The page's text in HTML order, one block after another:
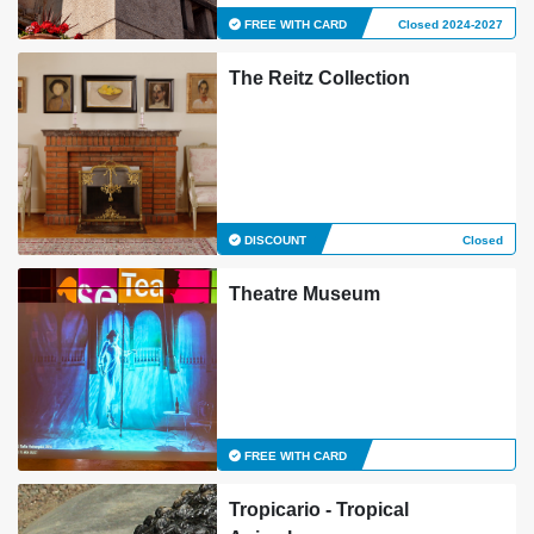
FREE WITH CARD Closed 2024-2027
The Reitz Collection
DISCOUNT Closed
Theatre Museum
FREE WITH CARD
Tropicario - Tropical